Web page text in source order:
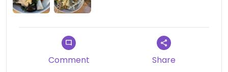
dumplings, many soups (especially the mushroom
dark soup), bamboo shoots, salad and fruit.
Comment Share